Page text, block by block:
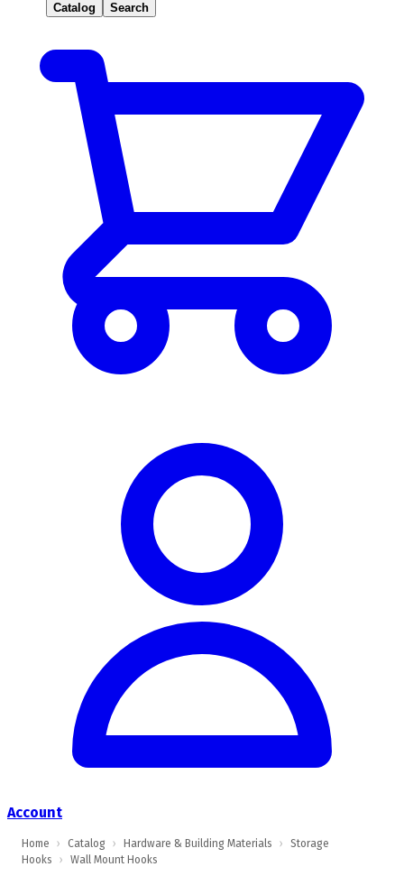
Catalog Search
Account
Home › Catalog › Hardware & Building Materials ›
Storage
Hooks
› Wall Mount Hooks